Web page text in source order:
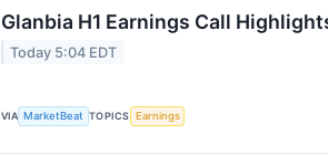
Glanbia H1 Earnings Call
Today 5:04 EDT
VIA MarketBeat TOPICS Earnings